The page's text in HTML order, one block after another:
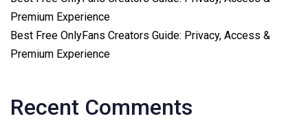
Premium Experience
Best Free OnlyFans Creators Guide: Privacy, Access &
Premium Experience
Recent Comments